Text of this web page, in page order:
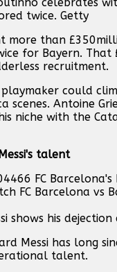
twice. Getty
more than
for Bayern.
recruitment.
could
scenes. Antoine
niche with the
talent
shows his
Messi has long
talent.